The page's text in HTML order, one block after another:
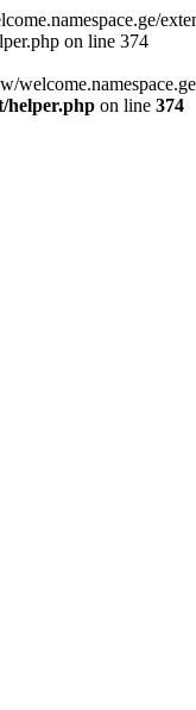
on line 374
helper.php on line 374